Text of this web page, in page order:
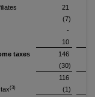
21
(7)
-
10
taxes
146
(30)
116
(3)
(1)